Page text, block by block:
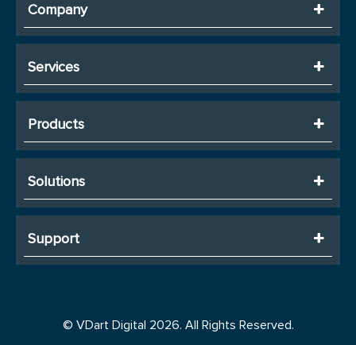
Company
Services
Products
Solutions
Support
© VDart Digital 2026. All Rights Reserved.